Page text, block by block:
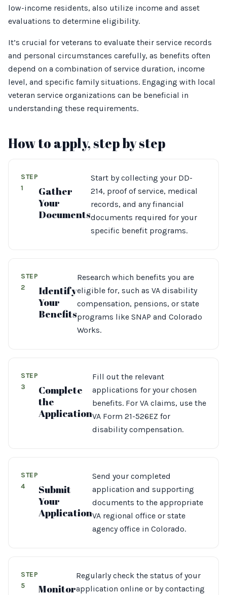
low-income residents, also utilize income and asset
evaluations to determine eligibility.
It’s crucial for veterans to evaluate their service records
and personal circumstances carefully, as benefits often
depend on a combination of service duration, income
level, and specific family situations. Engaging with local
veteran service organizations can be beneficial in
understanding these requirements.
How to apply, step by step
STEP
1
Gather
Your
Documents
Start by collecting your DD-
214, proof of service, medical
records, and any financial
documents required for your
specific benefit programs.
STEP
2
Identify
Your
Benefits
Research which benefits you are
eligible for, such as VA disability
compensation, pensions, or state
programs like SNAP and Colorado
Works.
STEP
3
Complete
the
Application
Fill out the relevant
applications for your chosen
benefits. For VA claims, use the
VA Form 21-526EZ for
disability compensation.
STEP
4
Submit
Your
Application
Send your completed
application and supporting
documents to the appropriate
VA regional office or state
agency office in Colorado.
STEP
5
Monitor
Regularly check the status of your
application online or by contacting